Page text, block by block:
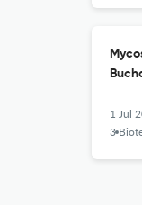
1 Jul
3